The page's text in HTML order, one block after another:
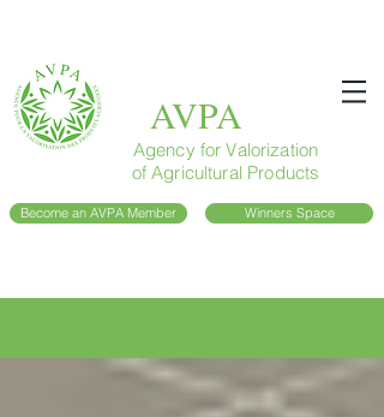
AVPA
Agency for Valorization
of Agricultural Products
Become an AVPA Member Winners Space